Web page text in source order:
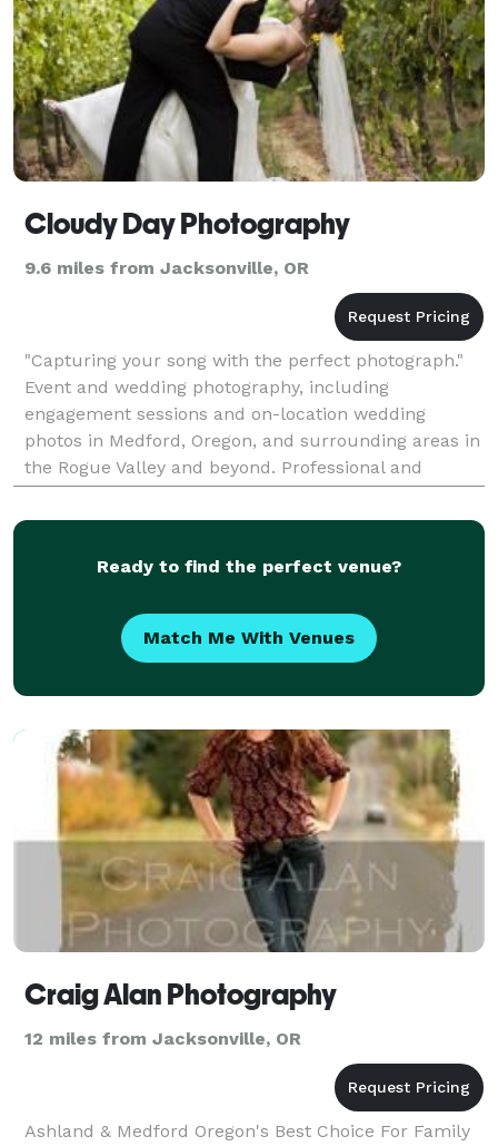
Cloudy Day Photography
9.6 miles from Jacksonville, OR
"Capturing your song with the perfect photograph."
Event and wedding photography, including
engagement sessions and on-location wedding
photos in Medford, Oregon, and surrounding areas in
the Rogue Valley and beyond. Professional and
creative photography by Cloudy Day Photography.
Ready to find the perfect venue?
Match Me With Venues
Craig Alan Photography
12 miles from Jacksonville, OR
Ashland & Medford Oregon's Best Choice For Family